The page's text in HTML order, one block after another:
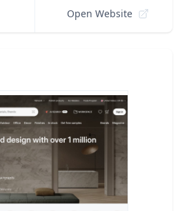
Open Website